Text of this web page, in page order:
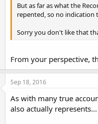
But as far as what the
repented, so no indication
Sorry you don't like that
From your perspective,
Sep 18, 2016
As with many true
also actually represents...